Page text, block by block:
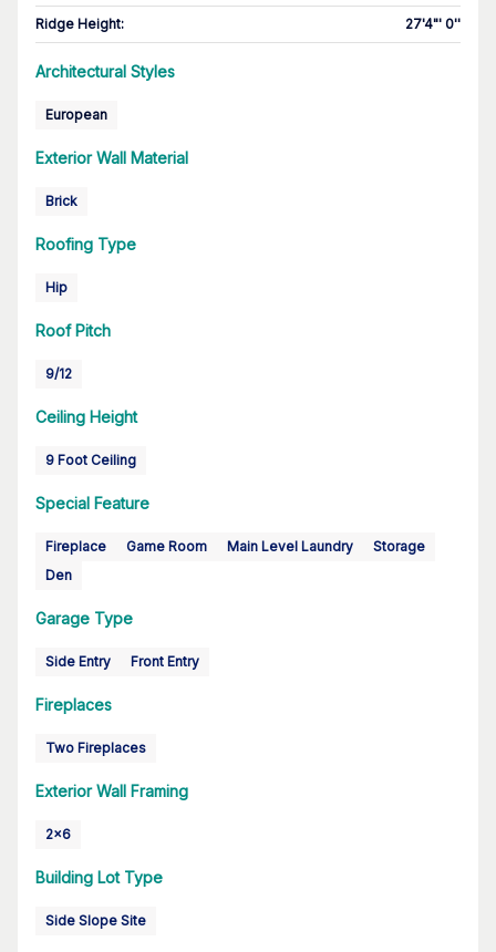
Ridge Height: 27'4"' 0''
Architectural Styles
European
Exterior Wall Material
Brick
Roofing Type
Hip
Roof Pitch
9/12
Ceiling Height
9 Foot Ceiling
Special Feature
Fireplace Game Room Main Level Laundry
Storage
Den
Garage Type
Side Entry Front Entry
Fireplaces
Two Fireplaces
Exterior Wall Framing
2x6
Building Lot Type
Side Slope Site